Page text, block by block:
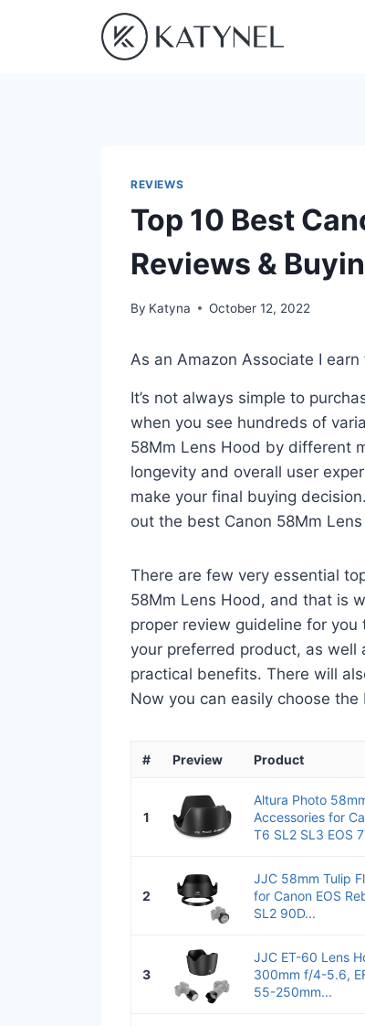
REVIEWS
Top 10 Best
Reviews &
By Katyna October 12, 2022
As an Amazon Associate I
It’s not always simple to
when you see hundreds of
58Mm Lens Hood by different
longevity and overall user
make your final buying
out the best Canon 58Mm
There are few very essential
58Mm Lens Hood, and that is
proper review guideline for
your preferred product, as
practical benefits. There will
Now you can easily choose
# Preview Product
1
Altura Photo
Accessories for
T6 SL2 SL3 EOS
2
JJC 58mm Tulip
for Canon EOS
SL2 90D...
3
JJC ET-60 Lens
300mm f/4-5.6,
55-250mm...